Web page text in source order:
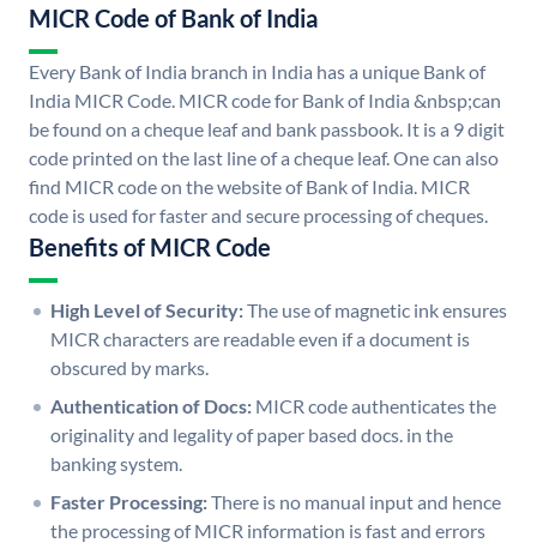
MICR Code of Bank of India
Every Bank of India branch in India has a unique Bank of
India MICR Code. MICR code for Bank of India &nbsp;can
be found on a cheque leaf and bank passbook. It is a 9 digit
code printed on the last line of a cheque leaf. One can also
find MICR code on the website of Bank of India. MICR
code is used for faster and secure processing of cheques.
Benefits of MICR Code
High Level of Security:The use of magnetic ink ensures
MICR characters are readable even if a document is
obscured by marks.
Authentication of Docs: MICR code authenticates the
originality and legality of paper based docs. in the
banking system.
Faster Processing:There is no manual input and hence
the processing of MICR information is fast and errors